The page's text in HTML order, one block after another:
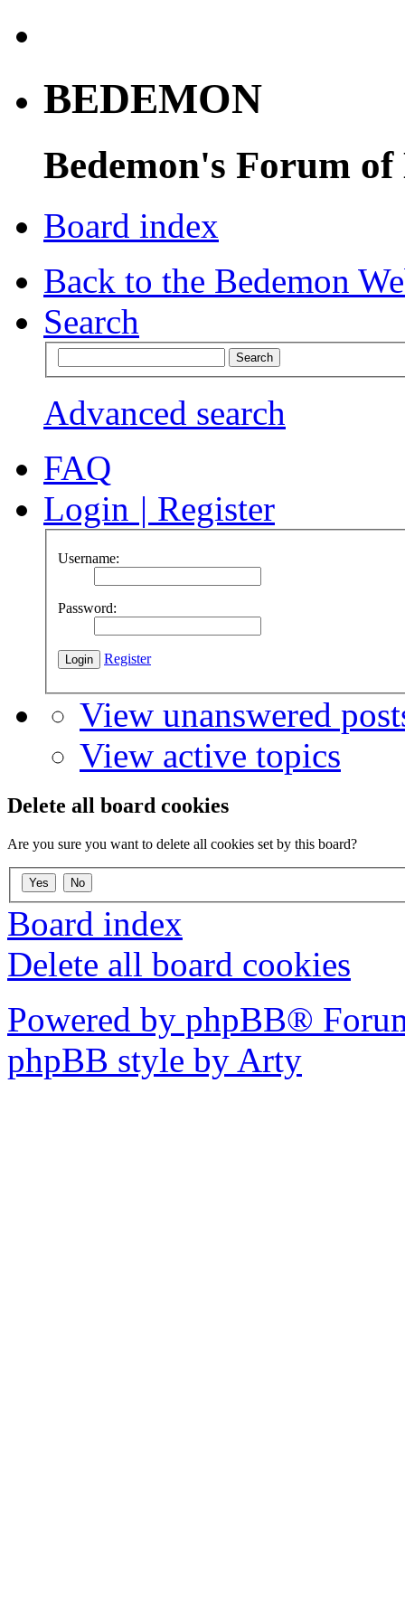
BEDEMON
Bedemon's Forum of
Board index
Back to the Bedemon
Search
Advanced search
FAQ
Login | Register
Username:
Password:
Register
View unanswered
View active topics
Delete all board cookies
Are you sure you want to delete all cookies set by this board?
Board index
Delete all board cookies
Powered by phpBB®
phpBB style by Arty